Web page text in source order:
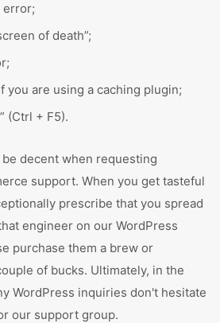
error;
of death”;
you are using a caching plugin;
(Ctrl + F5).
decent when requesting
support. When you get tasteful
prescribe that you spread
engineer on our WordPress
purchase them a brew or
of bucks. Ultimately, in the
WordPress inquiries don't hesitate
our support group.